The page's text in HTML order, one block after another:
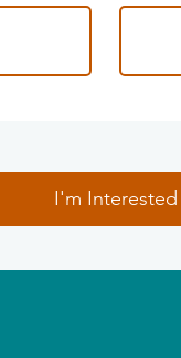
I'm Interested